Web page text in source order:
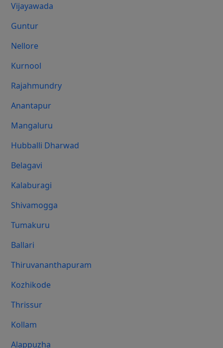
Vijayawada
Guntur
Nellore
Kurnool
Rajahmundry
Anantapur
Mangaluru
Hubballi Dharwad
Belagavi
Kalaburagi
Shivamogga
Tumakuru
Ballari
Thiruvananthapuram
Kozhikode
Thrissur
Kollam
Alappuzha